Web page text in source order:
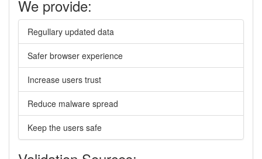
We provide:
Regullary updated data
Safer browser experience
Increase users trust
Reduce malware spread
Keep the users safe